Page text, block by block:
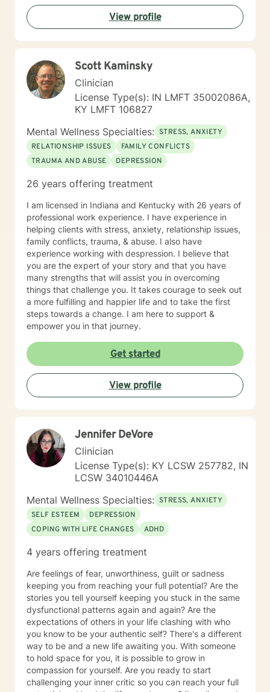
useful in helping to see that by changing these
thoughts you can easily change behaviors that follow.
I also use some psychoanalytic to help to see the
which helps in creating an environment for learning as
well helping in owning responsibility and empowerment
to progress. If you are ready to get started just give
me call at and I will get you on my schedule as soon as
is possible for the both of us. If there is no answer it is
likely because I am with another client, please leave a
complete message with name, number, and reason for
the call.
View profile
Scott Kaminsky
Clinician
License Type(s): IN LMFT 35002086A,
KY LMFT 106827
Mental Wellness Specialties: STRESS, ANXIETY
RELATIONSHIP ISSUES
FAMILY CONFLICTS
TRAUMA AND ABUSE
DEPRESSION
26 years offering treatment
I am licensed in Indiana and Kentucky with 26 years of
professional work experience. I have experience in
helping clients with stress, anxiety, relationship issues,
family conflicts, trauma, & abuse. I also have
experience working with despression. I believe that
you are the expert of your story and that you have
many strengths that will assist you in overcoming
things that challenge you. It takes courage to seek out
a more fulfilling and happier life and to take the first
steps towards a change. I am here to support &
empower you in that journey.
Get started
View profile
Jennifer DeVore
Clinician
License Type(s): KY LCSW 257782, IN
LCSW 34010446A
Mental Wellness Specialties: STRESS, ANXIETY
SELF ESTEEM
DEPRESSION
COPING WITH LIFE CHANGES
ADHD
4 years offering treatment
Are feelings of fear, unworthiness, guilt or sadness
keeping you from reaching your full potential? Are the
stories you tell yourself keeping you stuck in the same
dysfunctional patterns again and again? Are the
expectations of others in your life clashing with who
you know to be your authentic self? There's a different
way to be and a new life awaiting you. With someone
to hold space for you, it is possible to grow in
compassion for yourself. Are you ready to start
challenging your inner critic so you can reach your full